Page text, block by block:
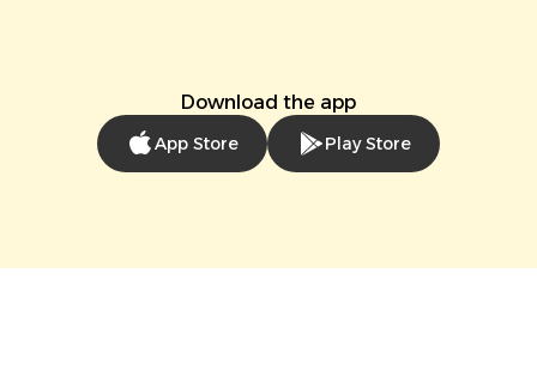
Download the app
App Store Play Store